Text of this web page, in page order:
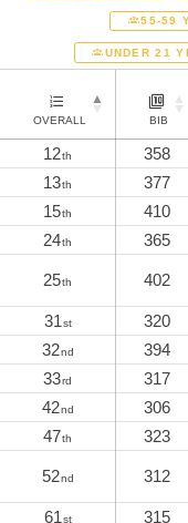
55-59
UNDER 21
OVERALL BIB
12th 358
13th 377
15th 410
24th 365
25th 402
31st 320
32nd 394
33rd 317
42nd 306
47th 323
52nd 312
61st 315